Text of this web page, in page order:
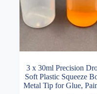
3 x 30ml Precision
Soft Plastic Squeeze
Metal Tip for Glue,